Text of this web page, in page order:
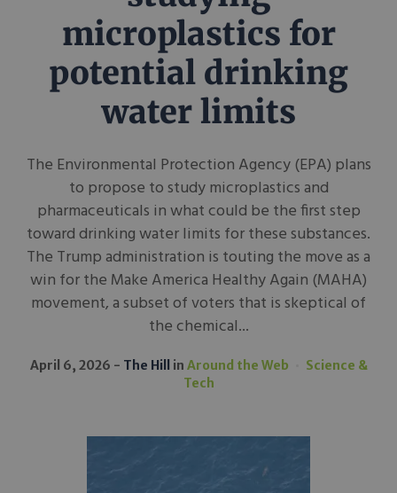
microplastics for
potential drinking
water limits
The Environmental Protection Agency (EPA) plans
to propose to study microplastics and
pharmaceuticals in what could be the first step
toward drinking water limits for these substances.
The Trump administration is touting the move as a
win for the Make America Healthy Again (MAHA)
movement, a subset of voters that is skeptical of
the chemical...
April 6, 2026 The Hill in Around the Web
Science &
Tech